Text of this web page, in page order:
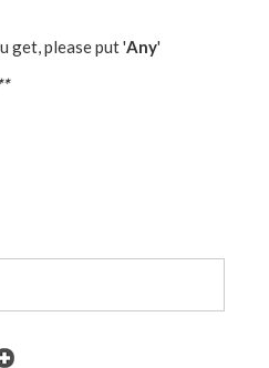
get, please put 'Any'